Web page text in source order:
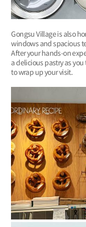
Gongsu Village is also
windows and spacious
After your hands-on
a delicious pastry as
to wrap up your visit.